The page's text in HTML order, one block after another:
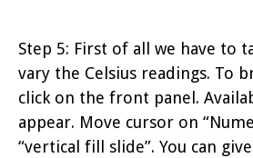
Step 5: First of all we have to
vary the Celsius readings. To
click on the front panel.
appear. Move cursor on
“vertical fill slide”. You can